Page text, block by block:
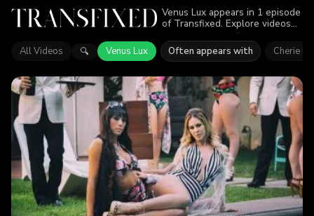
Venus Lux appears in 1 episode
of Transfixed. Explore videos
why more than 22K viewers
enjoyed the action.
All Videos 🔍 Venus Lux Often appears with Cherie